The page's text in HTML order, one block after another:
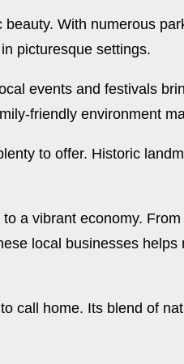
With numerous
picturesque settings.
events and festivals
friendly environment
to offer. Historic
a vibrant economy.
local businesses
call home. Its blend of